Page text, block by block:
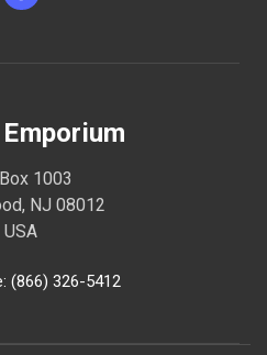
1003
NJ 08012
USA
(866) 326-5412